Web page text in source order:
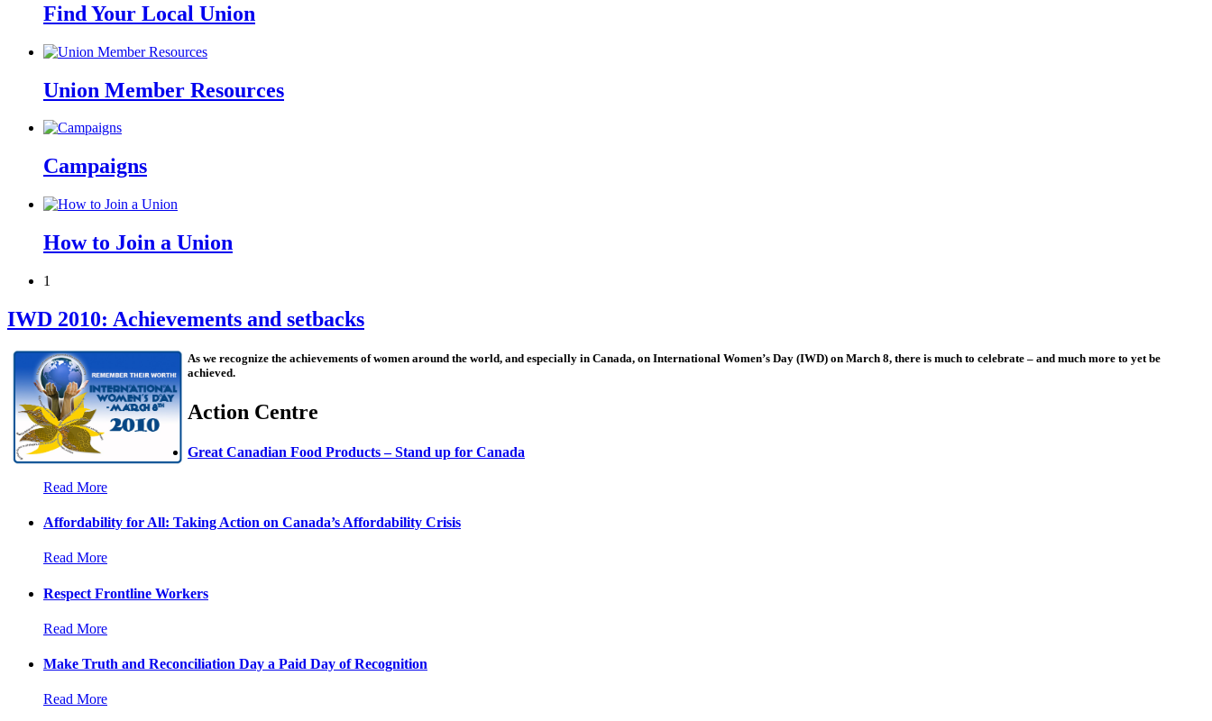
Find Your Local Union
Union Member Resources
Campaigns
How to Join a Union
1
IWD 2010: Achievements and setbacks
As we recognize the achievements of women around the world, and especially in Canada, on International Women’s Day (IWD) on March 8, there is much to celebrate – and much more to yet be
achieved.
Action Centre
Great Canadian Food Products – Stand up for Canada
Read More
Affordability for All: Taking Action on Canada’s Affordability Crisis
Read More
Respect Frontline Workers
Read More
Make Truth and Reconciliation Day a Paid Day of Recognition
Read More